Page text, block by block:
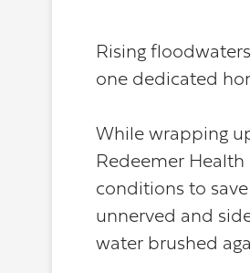
Rising
one dedicated
While wrapping
Redeemer Health
conditions to
unnerved and
water brushed